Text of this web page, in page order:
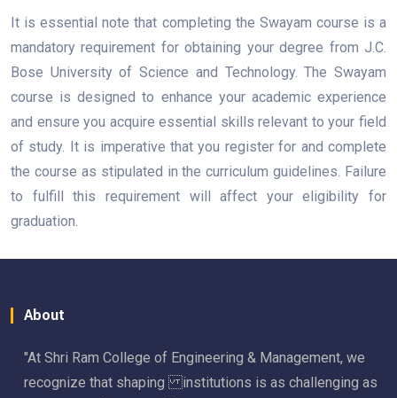
It is essential note that completing the Swayam course is a
mandatory requirement for obtaining your degree from J.C.
Bose University of Science and Technology. The Swayam
course is designed to enhance your academic experience
and ensure you acquire essential skills relevant to your field
of study. It is imperative that you register for and complete
the course as stipulated in the curriculum guidelines. Failure
to fulfill this requirement will affect your eligibility for
graduation.
About
"At Shri Ram College of Engineering & Management, we
recognize that shaping institutions is as challenging as